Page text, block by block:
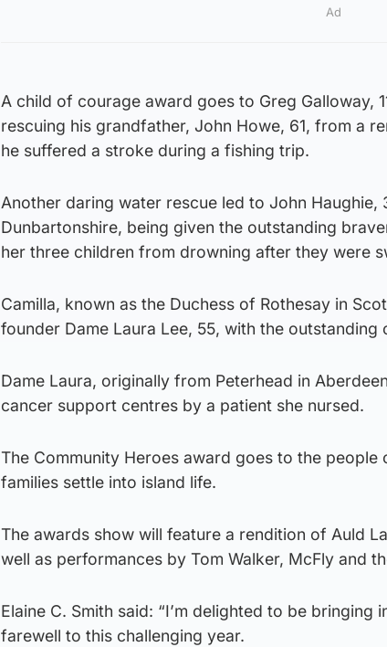
Ad
A child of courage award goes to Greg Galloway,
rescuing his grandfather, John Howe, 61, from a
he suffered a stroke during a fishing trip.
Another daring water rescue led to John Haughie,
Dunbartonshire, being given the outstanding
her three children from drowning after they were
Camilla, known as the Duchess of Rothesay in
founder Dame Laura Lee, 55, with the
Dame Laura, originally from Peterhead in
cancer support centres by a patient she nursed.
The Community Heroes award goes to the
families settle into island life.
The awards show will feature a rendition of Auld
well as performances by Tom Walker, McFly and
Elaine C. Smith said: “I’m delighted to be
farewell to this challenging year.